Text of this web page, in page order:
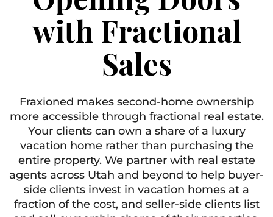
with Fractional
Sales
Fraxioned makes second-home ownership
more accessible through fractional real estate.
Your clients can own a share of a luxury
vacation home rather than purchasing the
entire property. We partner with real estate
agents across Utah and beyond to help buyer-
side clients invest in vacation homes at a
fraction of the cost, and seller-side clients list